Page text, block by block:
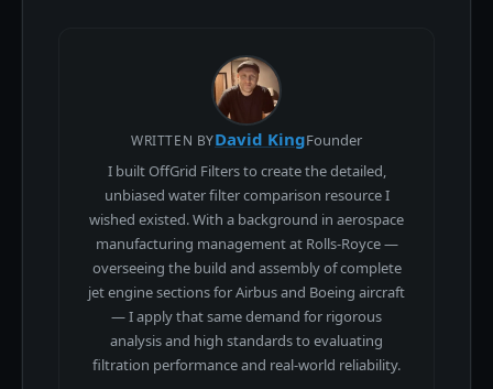
WRITTEN BYDavid KingFounder
I built OffGrid Filters to create the detailed,
unbiased water filter comparison resource I
wished existed. With a background in aerospace
manufacturing management at Rolls-Royce —
overseeing the build and assembly of complete
jet engine sections for Airbus and Boeing aircraft
— I apply that same demand for rigorous
analysis and high standards to evaluating
filtration performance and real-world reliability.